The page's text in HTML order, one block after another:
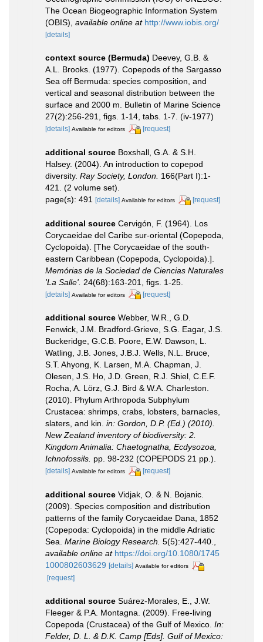
The Ocean Biogeographic Information System
(OBIS) available online at http://www.iobis.org/
[details]
context source (Bermuda) Deevey, G.B. &
A.L. Brooks. (1977). Copepods of the Sargasso
Sea off Bermuda: species composition, and
vertical and seasonal distribution between the
surface and 2000 m. Bulletin of Marine Science
27(2):256-291, figs. 1-14, tabs. 1-7. (iv-1977)
[details] Available for editors [request]
additional source Boxshall, G.A. & S.H.
Halsey. (2004). An introduction to copepod
diversity. Ray Society, London. 166(Part I):1-
421. (2 volume set).
page(s): 491 [details] Available for editors [request]
additional source Cervigón, F. (1964). Los
Corycaeidae del Caribe sur-oriental (Copepoda,
Cyclopoida). [The Corycaeidae of the south-
eastern Caribbean (Copepoda, Cyclopoida).].
Memórias de la Sociedad de Ciencias Naturales
'La Salle'. 24(68):163-201, figs. 1-25.
[details] Available for editors [request]
additional source Webber, W.R., G.D.
Fenwick, J.M. Bradford-Grieve, S.G. Eagar, J.S.
Buckeridge, G.C.B. Poore, E.W. Dawson, L.
Watling, J.B. Jones, J.B.J. Wells, N.L. Bruce,
S.T. Ahyong, K. Larsen, M.A. Chapman, J.
Olesen, J.S. Ho, J.D. Green, R.J. Shiel, C.E.F.
Rocha, A. Lörz, G.J. Bird & W.A. Charleston.
(2010). Phylum Arthropoda Subphylum
Crustacea: shrimps, crabs, lobsters, barnacles,
slaters, and kin. in: Gordon, D.P. (Ed.) (2010).
New Zealand inventory of biodiversity: 2.
Kingdom Animalia: Chaetognatha, Ecdysozoa,
Ichnofossils. pp. 98-232 (COPEPODS 21 pp.).
[details] Available for editors [request]
additional source Vidjak, O. & N. Bojanic.
(2009). Species composition and distribution
patterns of the family Corycaeidae Dana, 1852
(Copepoda: Cyclopoida) in the middle Adriatic
Sea. Marine Biology Research. 5(5):427-440.,
available online at https://doi.org/10.1080/1745
1000802603629 [details] Available for editors
[request]
additional source Suárez-Morales, E., J.W.
Fleeger & P.A. Montagna. (2009). Free-living
Copepoda (Crustacea) of the Gulf of Mexico. In:
Felder, D. L. & D.K. Camp [Eds]. Gulf of Mexico: